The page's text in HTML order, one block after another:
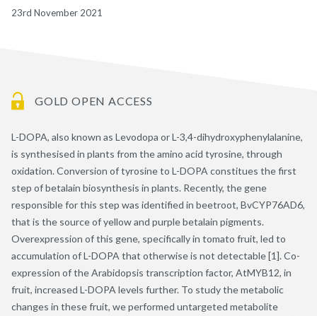
23rd November 2021
GOLD OPEN ACCESS
L-DOPA, also known as Levodopa or L-3,4-dihydroxyphenylalanine,
is synthesised in plants from the amino acid tyrosine, through
oxidation. Conversion of tyrosine to L-DOPA constitues the first
step of betalain biosynthesis in plants. Recently, the gene
responsible for this step was identified in beetroot, BvCYP76AD6,
that is the source of yellow and purple betalain pigments.
Overexpression of this gene, specifically in tomato fruit, led to
accumulation of L-DOPA that otherwise is not detectable [1]. Co-
expression of the Arabidopsis transcription factor, AtMYB12, in
fruit, increased L-DOPA levels further. To study the metabolic
changes in these fruit, we performed untargeted metabolite